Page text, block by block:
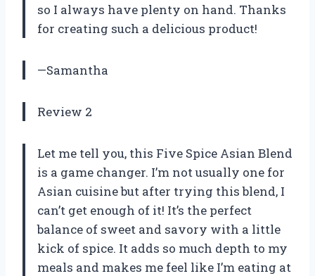
so I always have plenty on hand. Thanks
for creating such a delicious product!
—Samantha
Review 2
Let me tell you, this Five Spice Asian Blend
is a game changer. I’m not usually one for
Asian cuisine but after trying this blend, I
can’t get enough of it! It’s the perfect
balance of sweet and savory with a little
kick of spice. It adds so much depth to my
meals and makes me feel like I’m eating at